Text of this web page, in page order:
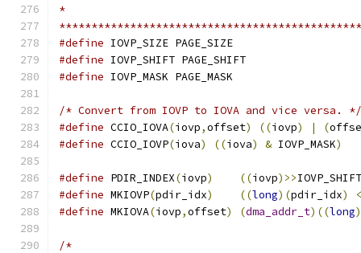
*
#define IOVP_SIZE PAGE_SIZE
#define IOVP_SHIFT PAGE_SHIFT
#define IOVP_MASK PAGE_MASK
/* Convert from IOVP to IOVA and vice versa. */
#define CCIO_IOVA(iovp,offset) ((iovp) | (
#define CCIO_IOVP(iova) ((iova) & IOVP_MASK)
#define PDIR_INDEX(iovp) ((iovp)>>IOVP_SHIFT
#define MKIOVP(pdir_idx) ((long)(pdir_idx)
#define MKIOVA(iovp,offset) (dma_addr_t)((long)
/*